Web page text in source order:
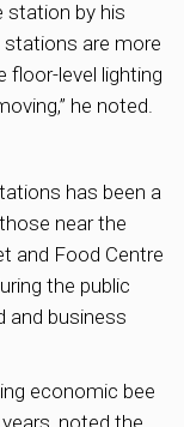
station by his
stations are more
floor-level lighting
he noted.
has been a
near the
and Food Centre
the public
and business
economic bee